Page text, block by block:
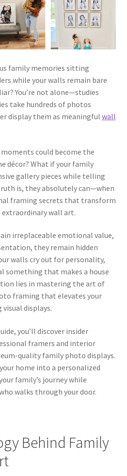
family memories sitting
while your walls remain bare
You’re not alone—studies
take hundreds of photos
display them as meaningful wall
could become the
décor? What if your family
gallery pieces while telling
is, they absolutely can—when
framing secrets that transform
wall art.
irreplaceable emotional value,
they remain hidden
walls cry out for personality,
something that makes a house
lies in mastering the art of
framing that elevates your
displays.
you’ll discover insider
framers and interior
quality family photo displays.
home into a personalized
family’s journey while
walks through your door.
Behind Family